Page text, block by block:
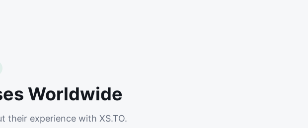
Worldwide
their experience with XS.TO.